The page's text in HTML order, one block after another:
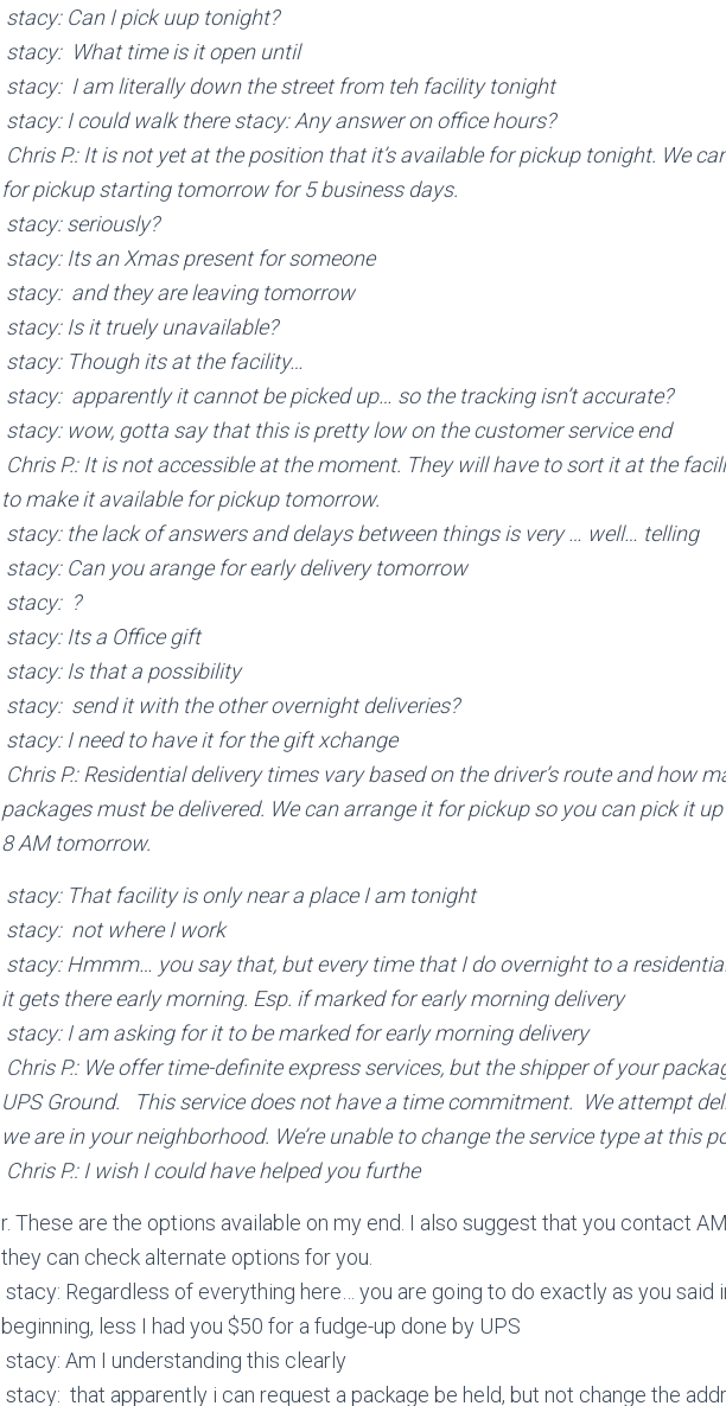
stacy: Can I pick uup tonight?
stacy: What time is it open until
stacy: I am literally down the street from teh facility tonight
stacy: I could walk therestacy: Any answer on office hours?
Chris P.: It is not yet at the position that it’s available for pickup tonight. We
for pickup starting tomorrow for 5 business days.
stacy: seriously?
stacy: Its an Xmas present for someone
stacy: and they are leaving tomorrow
stacy: Is it truely unavailable?
stacy: Though its at the facility…
stacy: apparently it cannot be picked up… so the tracking isn’t accurate?
stacy: wow, gotta say that this is pretty low on the customer service end
Chris P.: It is not accessible at the moment. They will have to sort it at the
to make it available for pickup tomorrow.
stacy: the lack of answers and delays between things is very … well… telling
stacy: Can you arange for early delivery tomorrow
stacy: ?
stacy: Its a Office gift
stacy: Is that a possibility
stacy: send it with the other overnight deliveries?
stacy: I need to have it for the gift xchange
Chris P.: Residential delivery times vary based on the driver’s route and how
packages must be delivered. We can arrange it for pickup so you can pick it
8 AM tomorrow.
stacy: That facility is only near a place I am tonight
stacy: not where I work
stacy: Hmmm… you say that, but every time that I do overnight to a
it gets there early morning. Esp. if marked for early morning delivery
stacy: I am asking for it to be marked for early morning delivery
Chris P.: We offer time-definite express services, but the shipper of your
UPS Ground. This service does not have a time commitment. We attempt
we are in your neighborhood. We’re unable to change the service type at this
Chris P.: I wish I could have helped you furthe
r. These are the options available on my end. I also suggest that you contact
they can check alternate options for you.
stacy: Regardless of everything here… you are going to do exactly as you said
beginning, less I had you $50 for a fudge-up done by UPS
stacy: Am I understanding this clearly
stacy: that apparently i can request a package be held, but not change the